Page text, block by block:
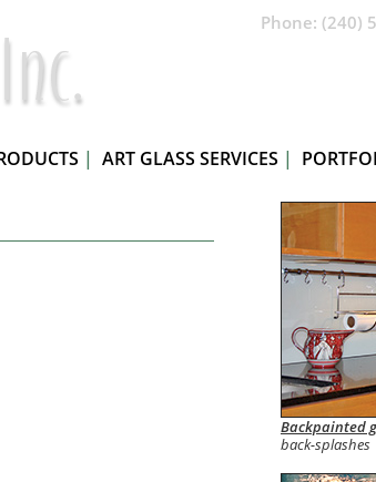
Phone: (240)
| ART GLASS SERVICES |
Backpainted
back-splashes